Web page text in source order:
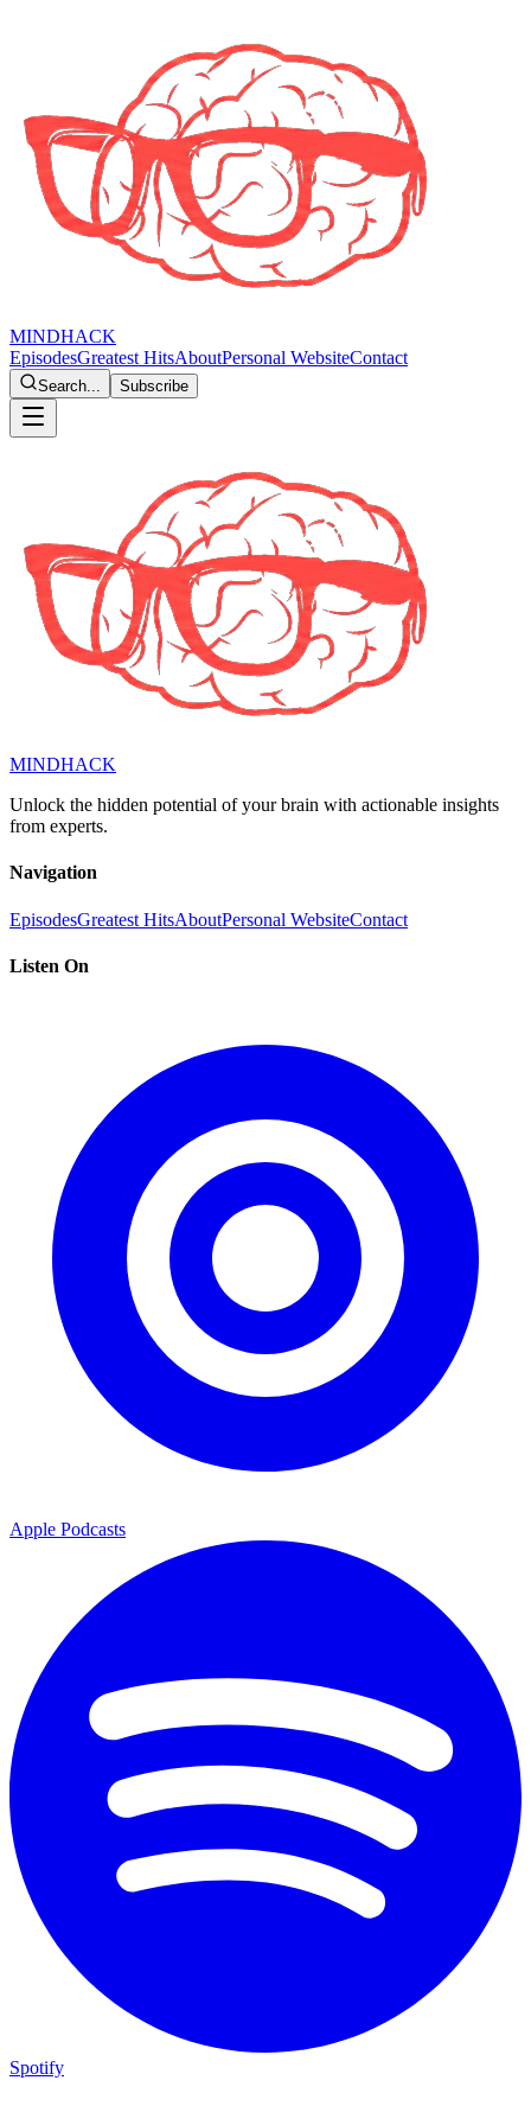
MINDHACK
EpisodesGreatest HitsAboutPersonal WebsiteContact
Search... Subscribe
MINDHACK
Unlock the hidden potential of your brain with actionable insights
from experts.
Navigation
EpisodesGreatest HitsAboutPersonal WebsiteContact
Listen On
Apple Podcasts
Spotify